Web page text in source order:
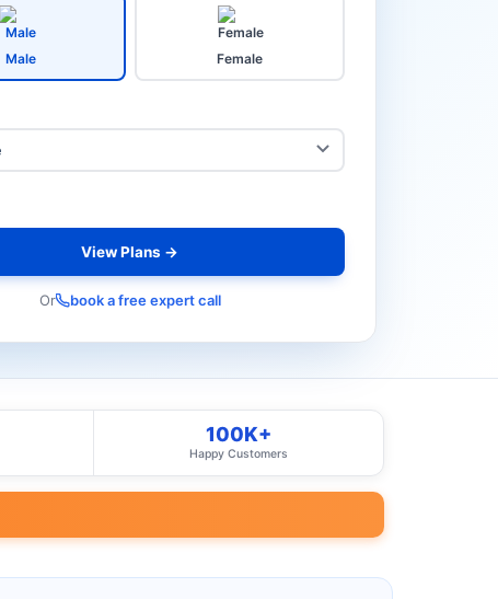
Male Female
View Plans →
Or book a free expert call
100K+
Happy Customers